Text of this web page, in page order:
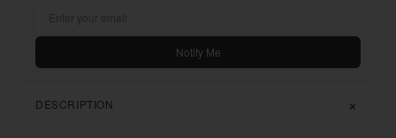
Notify Me
DESCRIPTION